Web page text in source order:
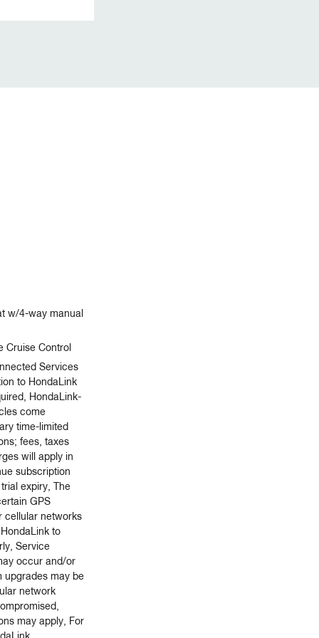
w/4-way manual
Cruise Control
Services
to HondaLink
HondaLink-
come
time-limited
fees, taxes
will apply in
subscription
expiry, The
GPS
cellular networks
to
Service
occur and/or
upgrades may be
network
may apply, For